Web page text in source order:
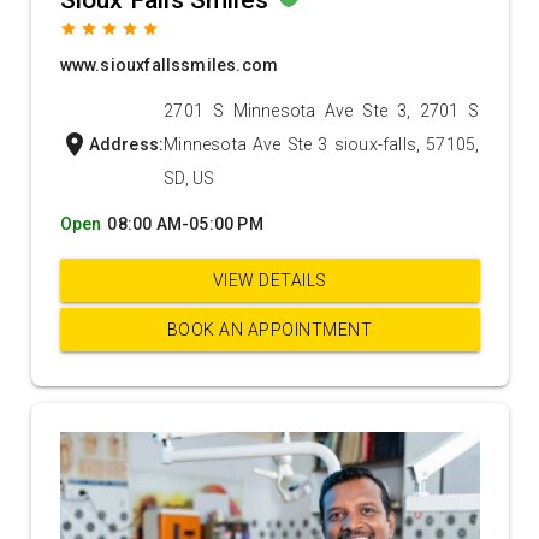
grade grade grade grade grade
www.siouxfallssmiles.com
location_on Address:
2701 S Minnesota Ave Ste 3, 2701 S
Minnesota Ave Ste 3 sioux-falls, 57105,
SD, US
Open 08:00 AM-05:00 PM
VIEW DETAILS
BOOK AN APPOINTMENT